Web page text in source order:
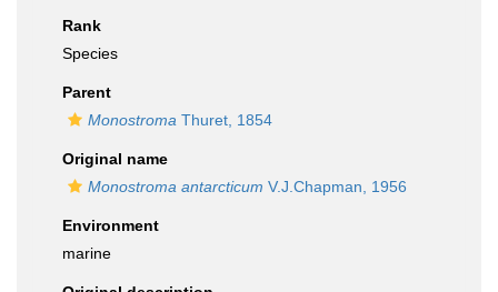
Rank
Species
Parent
Monostroma Thuret, 1854
Original name
Monostroma antarcticum V.J.Chapman, 1956
Environment
marine